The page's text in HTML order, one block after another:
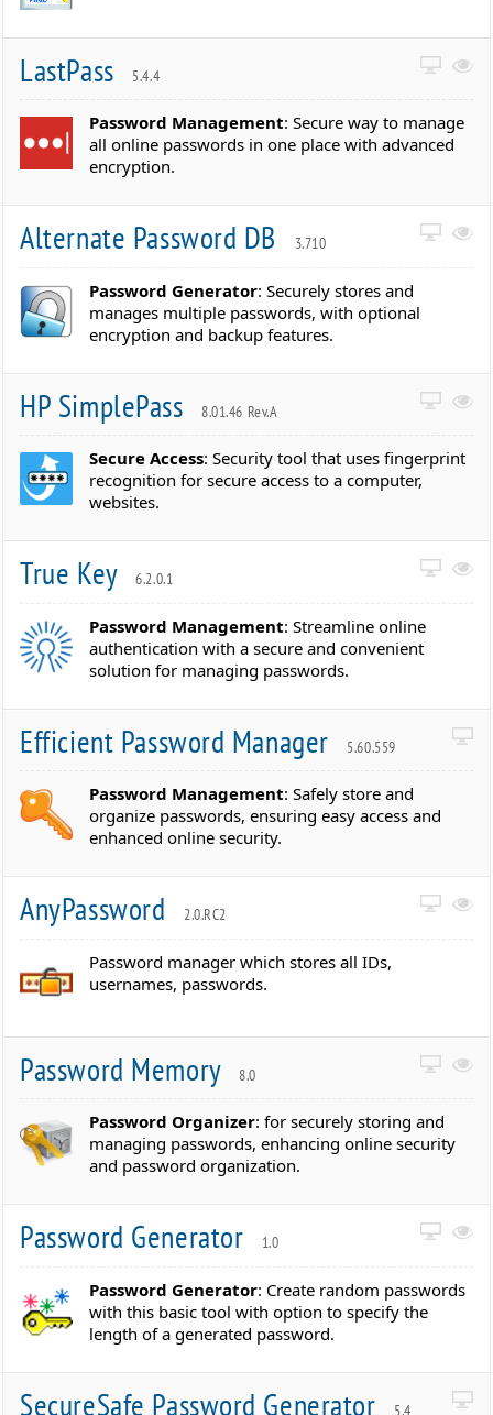
LastPass 5.4.4
Password Management: Secure way to manage
all online passwords in one place with advanced
encryption.
Alternate Password DB 3.710
Password Generator: Securely stores and
manages multiple passwords, with optional
encryption and backup features.
HP SimplePass 8.01.46 Rev.A
Secure Access: Security tool that uses fingerprint
recognition for secure access to a computer,
websites.
True Key 6.2.0.1
Password Management: Streamline online
authentication with a secure and convenient
solution for managing passwords.
Efficient Password Manager 5.60.559
Password Management: Safely store and
organize passwords, ensuring easy access and
enhanced online security.
AnyPassword 2.0.RC2
Password manager which stores all IDs,
usernames, passwords.
Password Memory 8.0
Password Organizer: for securely storing and
managing passwords, enhancing online security
and password organization.
Password Generator 1.0
Password Generator: Create random passwords
with this basic tool with option to specify the
length of a generated password.
SecureSafe Password Generator 5.4